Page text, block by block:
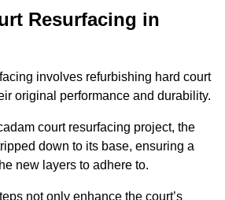
Resurfacing in
involves refurbishing hard court
original performance and durability.
court resurfacing project, the
down to its base, ensuring a
new layers to adhere to.
not only enhance the court’s